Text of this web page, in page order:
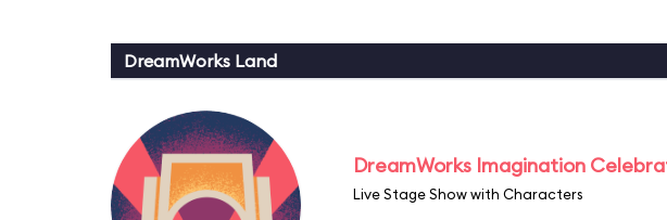
DreamWorks Land
DreamWorks Imagination
Live Stage Show with Characters